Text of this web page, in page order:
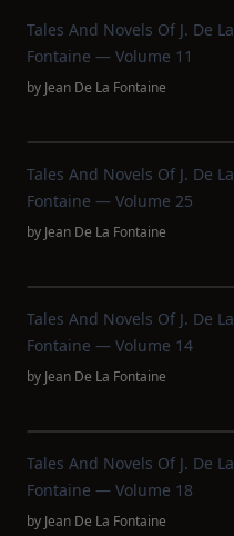
Tales And Novels Of J. De La
Fontaine — Volume 11
by Jean De La Fontaine
Tales And Novels Of J. De La
Fontaine — Volume 25
by Jean De La Fontaine
Tales And Novels Of J. De La
Fontaine — Volume 14
by Jean De La Fontaine
Tales And Novels Of J. De La
Fontaine — Volume 18
by Jean De La Fontaine